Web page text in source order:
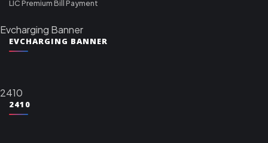
LIC Premium Bill Payment
Evcharging Banner
EVCHARGING BANNER
2410
2410